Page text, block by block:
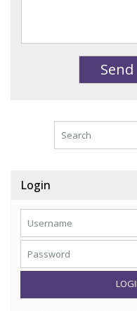
Login